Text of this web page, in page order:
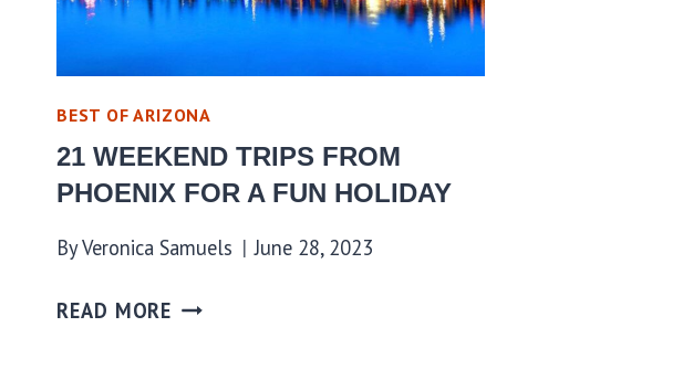
BEST OF ARIZONA
21 WEEKEND TRIPS FROM
PHOENIX FOR A FUN HOLIDAY
ByVeronica Samuels June 28, 2023
READ MORE